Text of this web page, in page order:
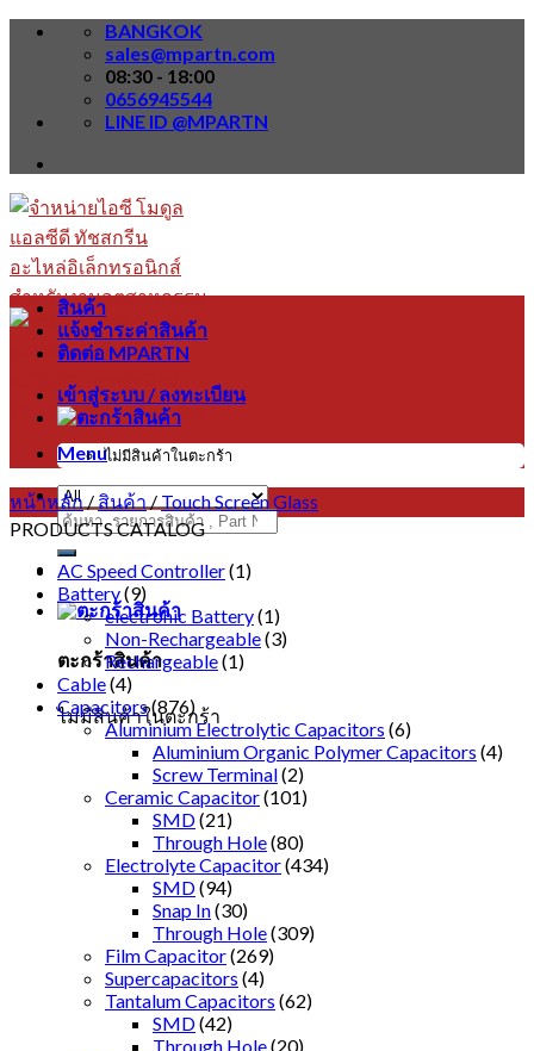
Skip
BANGKOK
sales@mpartn.com
08:30 - 18:00
0656945544
LINE ID @MPARTN
Menu
ค้นหา:
ตะกร้าสินค้า
ไม่มีสินค้าในตะกร้า
สินค้า
แจ้งชำระค่าสินค้า
ติดต่อ MPARTN
เข้าสู่ระบบ / ลงทะเบียน
ไม่มีสินค้าในตะกร้า
หน้าหลัก / สินค้า / Touch Screen Glass
PRODUCTS CATALOG
AC Speed Controller(1)
Battery(9)
electronic Battery(1)
Non-Rechargeable(3)
Rechargeable(1)
Cable(4)
Capacitors(876)
Aluminium Electrolytic Capacitors (6)
Aluminium Organic Polymer Capacitors (4)
Screw Terminal(2)
Ceramic Capacitor(101)
SMD(21)
Through Hole(80)
Electrolyte Capacitor(434)
SMD(94)
Snap In(30)
Through Hole(309)
Film Capacitor(269)
Supercapacitors (4)
Tantalum Capacitors (62)
SMD(42)
Through Hole(20)